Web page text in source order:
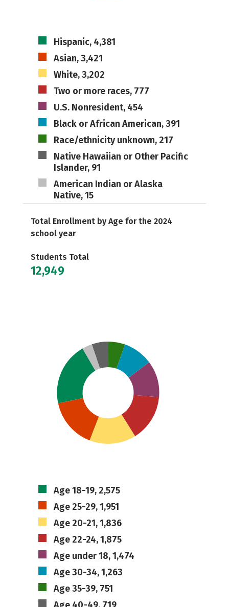
Hispanic, 4,381
Asian, 3,421
White, 3,202
Two or more races, 777
U.S. Nonresident, 454
Black or African American, 391
Race/ethnicity unknown, 217
Native Hawaiian or Other Pacific
Islander, 91
American Indian or Alaska
Native, 15
Total Enrollment by Age for the 2024
school year
Students Total
12,949
Age 18-19, 2,575
Age 25-29, 1,951
Age 20-21, 1,836
Age 22-24, 1,875
Age under 18, 1,474
Age 30-34, 1,263
Age 35-39, 751